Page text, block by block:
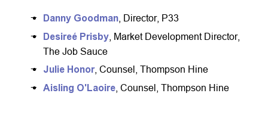
Danny Goodman , Director, P33
Desireé Prisby , Market Development Director,
The Job Sauce
Julie Honor, Counsel, Thompson Hine
Aisling O'Laoire , Counsel, Thompson Hine